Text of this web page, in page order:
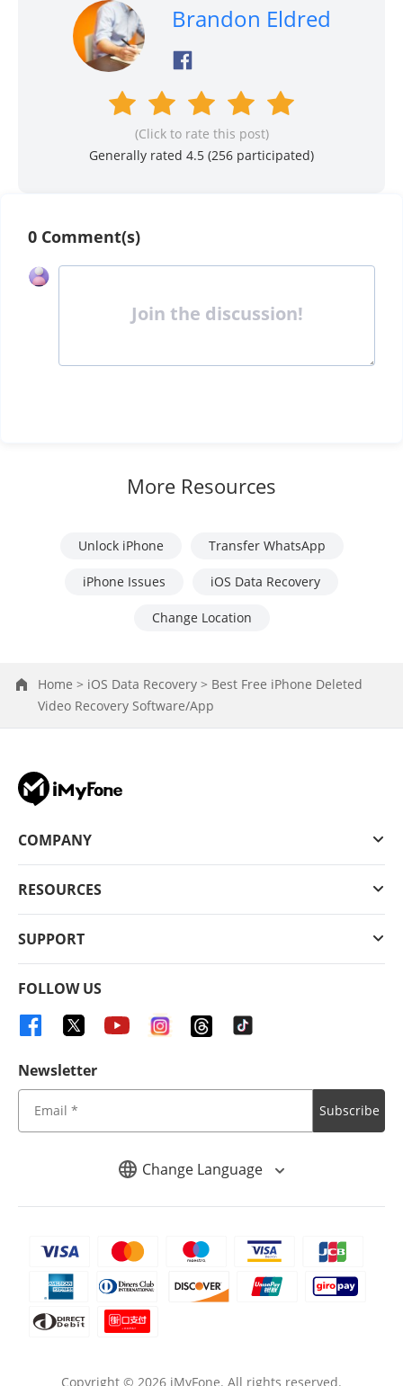
Brandon Eldred
(Click to rate this post)
Generally rated 4.5 (256 participated)
0 Comment(s)
Join the discussion!
More Resources
Unlock iPhone Transfer WhatsApp
iPhone Issues iOS Data Recovery
Change Location
Home > iOS Data Recovery > Best Free iPhone Deleted
Video Recovery Software/App
Change Language
COMPANY
RESOURCES
SUPPORT
FOLLOW US
Newsletter
Subscribe
Copyright © 2026 iMyFone. All rights reserved.